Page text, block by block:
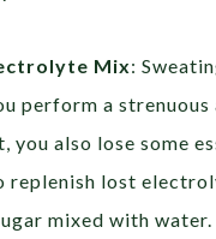
Mix:
perform a
you also lose some
replenish lost
mixed with water.